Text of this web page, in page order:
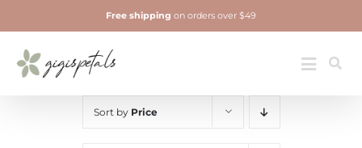
to
content
Toggle
Jewelry
Free shipping on orders over $49
Sort by Price